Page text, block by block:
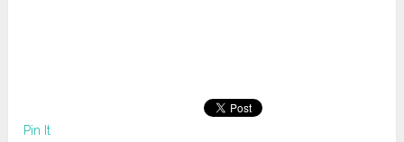
Pin It